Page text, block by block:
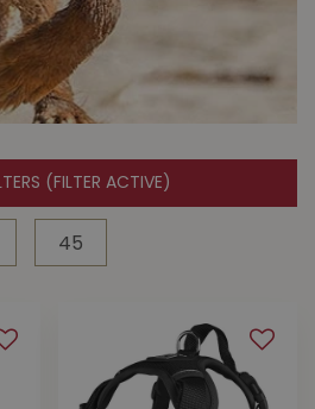
Toys
carries your dog's
like Kong and
(FILTER ACTIVE)